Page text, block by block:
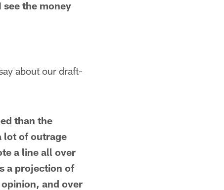
the money
about our draft-
than the
lot of outrage
a line all over
a projection of
and over